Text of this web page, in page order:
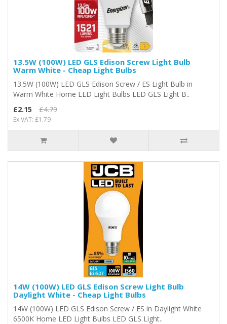
13.5W (100W) LED GLS Edison Screw Light Bulb
Warm White - Cheap Light Bulbs
13.5W (100W) LED GLS Edison Screw / ES Light Bulb in
Warm White Home LED Light Bulbs LED GLS Light B..
£2.15
£4.79
Ex VAT: £1.79
14W (100W) LED GLS Edison Screw Light Bulb
Daylight White - Cheap Light Bulbs
14W (100W) LED GLS Edison Screw / ES in Daylight White
6500K Home LED Light Bulbs LED GLS Light..